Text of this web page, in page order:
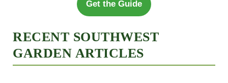
Get the Guide
RECENT SOUTHWEST
GARDEN ARTICLES